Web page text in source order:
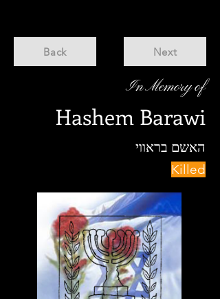
Back Next
In Memory of
Hashem Barawi
האשם בראווי
Killed